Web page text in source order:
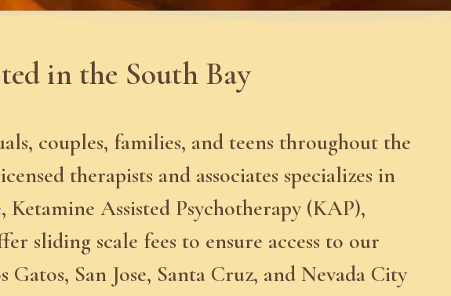
in the South Bay
couples, families, and teens throughout the
therapists and associates specializes in
Assisted Psychotherapy (KAP),
sliding scale fees to ensure access to our
San Jose, Santa Cruz, and Nevada City